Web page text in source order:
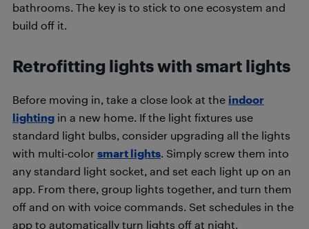
bathrooms. The key is to stick to one ecosystem and
build off it.
Retrofitting lights with smart lights
Before moving in, take a close look at the indoor
lighting in a new home. If the light fixtures use
standard light bulbs, consider upgrading all the lights
with multi-color smart lights. Simply screw them into
any standard light socket, and set each light up on an
app. From there, group lights together, and turn them
off and on with voice commands. Set schedules in the
app to automatically turn lights off at night.